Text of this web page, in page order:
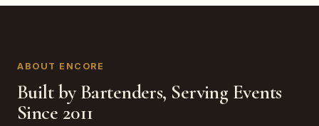
ABOUT ENCORE
Built by Bartenders, Serving Events
Since 2011